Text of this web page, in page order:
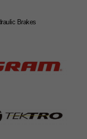
Brakes